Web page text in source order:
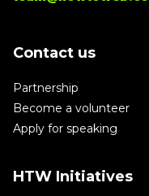
Contact us
Partnership
Become a volunteer
Apply for speaking
HTW Initiatives